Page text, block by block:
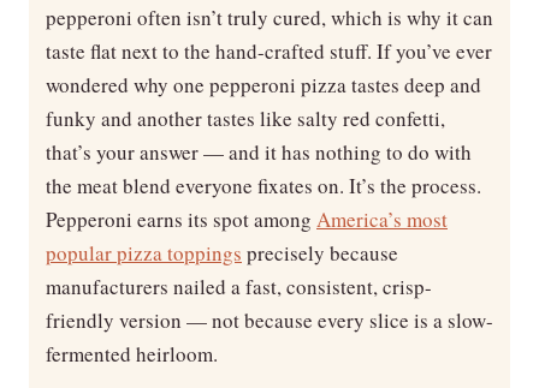
pepperoni often isn’t truly cured, which is why it can
taste flat next to the hand-crafted stuff. If you’ve ever
wondered why one pepperoni pizza tastes deep and
funky and another tastes like salty red confetti,
that’s your answer — and it has nothing to do with
the meat blend everyone fixates on. It’s the process.
Pepperoni earns its spot among America’s most
popular pizza toppings precisely because
manufacturers nailed a fast, consistent, crisp-
friendly version — not because every slice is a slow-
fermented heirloom.